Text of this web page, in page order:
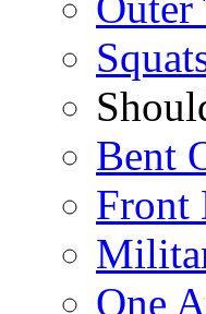
Bent
Front
One